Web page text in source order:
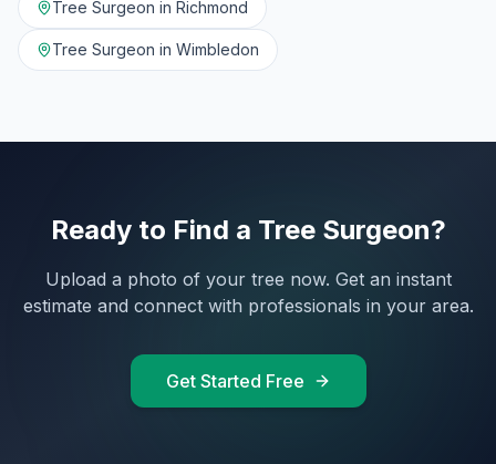
Tree Surgeon in Richmond
Tree Surgeon in Wimbledon
Ready to Find a Tree Surgeon?
Upload a photo of your tree now. Get an instant
estimate and connect with professionals in your area.
Get Started Free